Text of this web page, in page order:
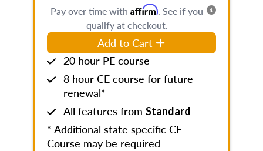
Pay over time with Affirm. See if you
qualify at checkout.
Add to Cart
20 hour PE course
8 hour CE course for future
renewal*
All features from Standard
* Additional state specific CE
Course may be required